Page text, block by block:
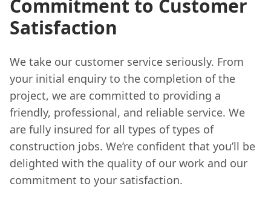
Commitment to Customer
Satisfaction
We take our customer service seriously. From
your initial enquiry to the completion of the
project, we are committed to providing a
friendly, professional, and reliable service. We
are fully insured for all types of types of
construction jobs. We’re confident that you’ll be
delighted with the quality of our work and our
commitment to your satisfaction.